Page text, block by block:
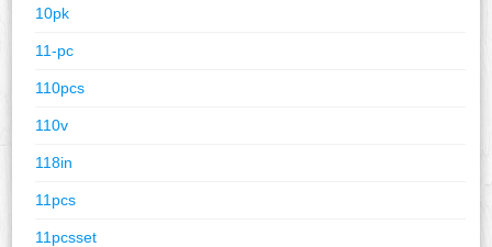
10pk
11-pc
110pcs
110v
118in
11pcs
11pcsset